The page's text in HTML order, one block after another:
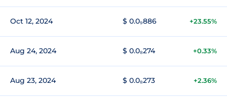
Oct 12, 2024 $ 0.0₉886 +23.55%
Aug 24, 2024 $ 0.0₈274 +0.33%
Aug 23, 2024 $ 0.0₈273 +2.36%